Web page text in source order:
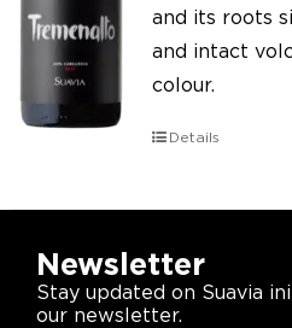
and its roots
and intact
colour.
Details
Newsletter
Stay updated on Suavia
our newsletter.